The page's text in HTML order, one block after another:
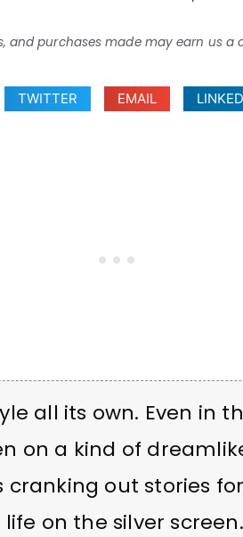
and purchases made may earn us
TWITTER EMAIL
all its own. Even in
on a kind of
cranking out stories
on the silver